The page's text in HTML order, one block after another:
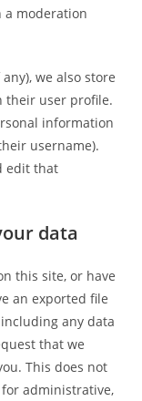
moderation
we also store
their user profile.
information
username).
edit that
data
this site, or have
an exported file
any data
that we
This does not
administrative,